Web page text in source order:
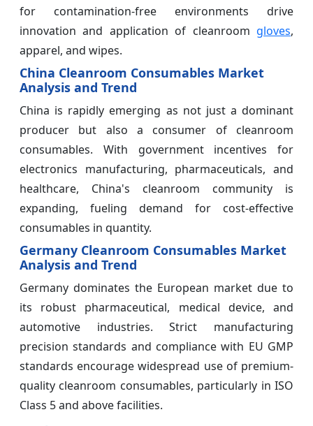
for contamination-free environments drive
innovation and application of cleanroom gloves,
apparel, and wipes.
China Cleanroom Consumables Market
Analysis and Trend
China is rapidly emerging as not just a dominant
producer but also a consumer of cleanroom
consumables. With government incentives for
electronics manufacturing, pharmaceuticals, and
healthcare, China's cleanroom community is
expanding, fueling demand for cost-effective
consumables in quantity.
Germany Cleanroom Consumables Market
Analysis and Trend
Germany dominates the European market due to
its robust pharmaceutical, medical device, and
automotive industries. Strict manufacturing
precision standards and compliance with EU GMP
standards encourage widespread use of premium-
quality cleanroom consumables, particularly in ISO
Class 5 and above facilities.